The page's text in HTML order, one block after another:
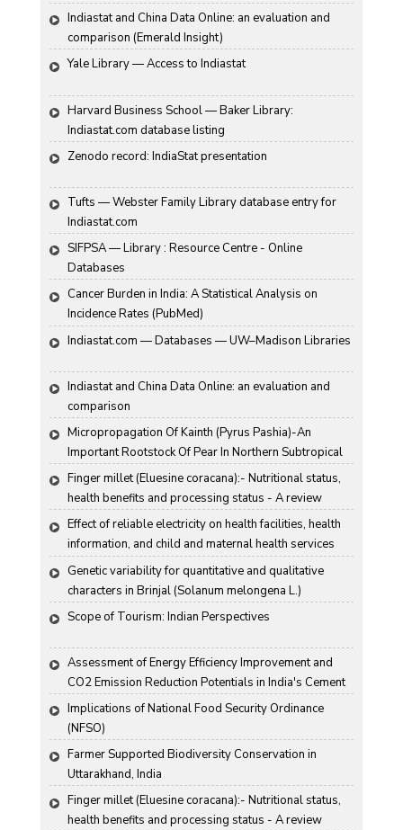
Indiastat and China Data Online: an evaluation and
comparison (Emerald Insight)
Yale Library — Access to Indiastat
Harvard Business School — Baker Library:
Indiastat.com database listing
Zenodo record: IndiaStat presentation
Tufts — Webster Family Library database entry for
Indiastat.com
SIFPSA — Library : Resource Centre - Online
Databases
Cancer Burden in India: A Statistical Analysis on
Incidence Rates (PubMed)
Indiastat.com — Databases — UW–Madison Libraries
Indiastat and China Data Online: an evaluation and
comparison
Micropropagation Of Kainth (Pyrus Pashia)-An
Important Rootstock Of Pear In Northern Subtropical
Region Of India
Finger millet (Eluesine coracana):- Nutritional status,
health benefits and processing status - A review
Effect of reliable electricity on health facilities, health
information, and child and maternal health services
utilization: evidence from rural Gujarat, India
Genetic variability for quantitative and qualitative
characters in Brinjal (Solanum melongena L.)
Scope of Tourism: Indian Perspectives
Assessment of Energy Efficiency Improvement and
CO2 Emission Reduction Potentials in India's Cement
Industry
Implications of National Food Security Ordinance
(NFSO)
Farmer Supported Biodiversity Conservation in
Uttarakhand, India
Finger millet (Eluesine coracana):- Nutritional status,
health benefits and processing status - A review